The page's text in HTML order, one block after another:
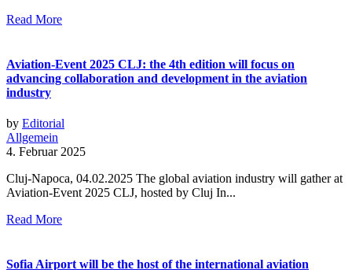
Read More
Aviation-Event 2025 CLJ: the 4th edition will focus on
advancing collaboration and development in the aviation
industry
by Editorial
Allgemein
4. Februar 2025
Cluj-Napoca, 04.02.2025 The global aviation industry will gather at
Aviation-Event 2025 CLJ, hosted by Cluj In...
Read More
Sofia Airport will be the host of the international aviation